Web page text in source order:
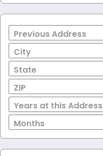
Previous Address
City
State
ZIP
Years at this Address
Months